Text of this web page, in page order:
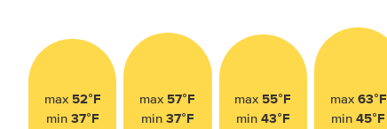
max 52°F
min 37°F
max 57°F
min 37°F
max 55°F
min 43°F
max 63°F
min45°F